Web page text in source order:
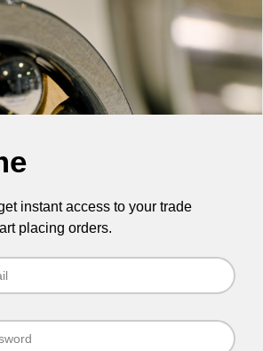
instant access to your trade
placing orders.